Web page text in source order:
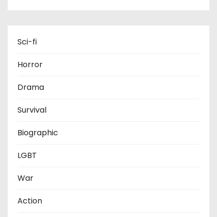
Sci-fi
Horror
Drama
Survival
Biographic
LGBT
War
Action